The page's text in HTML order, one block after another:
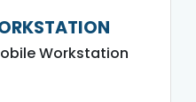
Workstation